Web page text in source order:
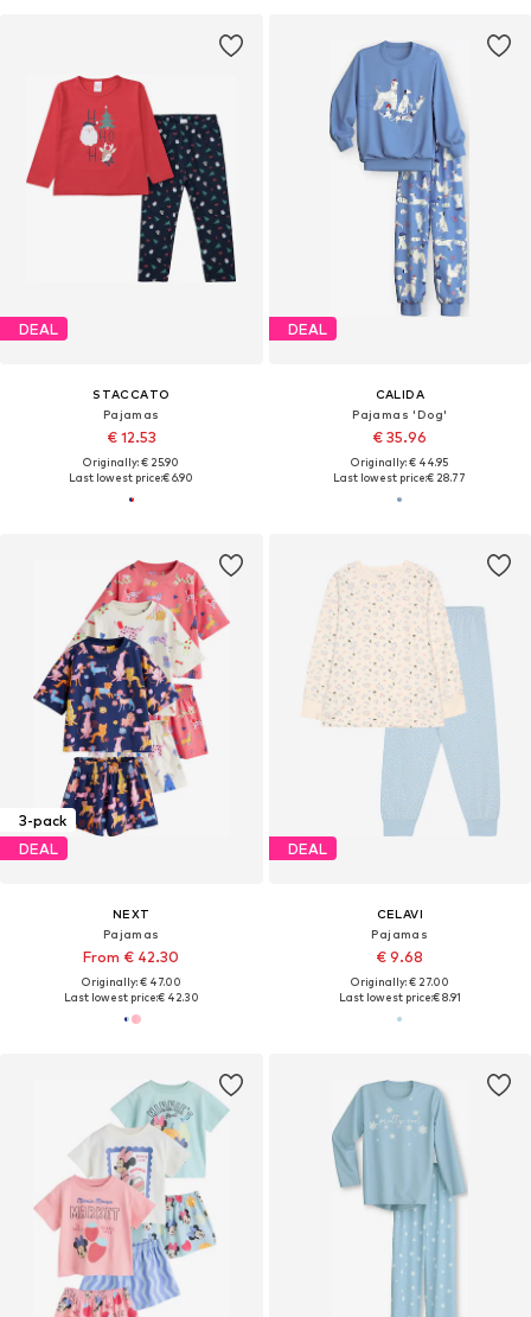
DEAL
STACCATO
Pajamas
€ 12.53
Originally: € 25.90
Last lowest price:€ 6.90
DEAL
CALIDA
Pajamas 'Dog'
€ 35.96
Originally: € 44.95
Last lowest price:€ 28.77
3-pack
DEAL
NEXT
Pajamas
From € 42.30
Originally: € 47.00
Last lowest price:€ 42.30
DEAL
CELAVI
Pajamas
€ 9.68
Originally: € 27.00
Last lowest price:€ 8.91